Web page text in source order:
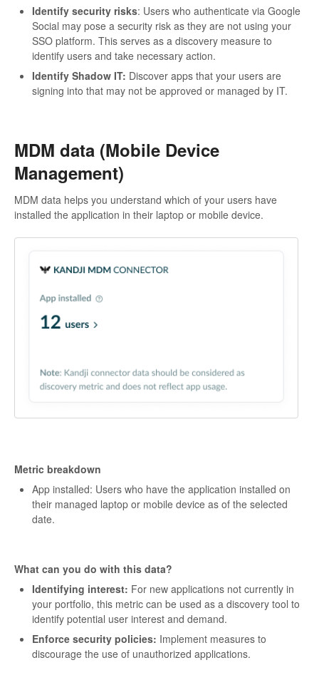
Identify security risks: Users who authenticate via Google
Social may pose a security risk as they are not using your
SSO platform. This serves as a discovery measure to
identify users and take necessary action.
Identify Shadow IT: Discover apps that your users are
signing into that may not be approved or managed by IT.
MDM data (Mobile Device
Management)
MDM data helps you understand which of your users have
installed the application in their laptop or mobile device.
Metric breakdown
App installed: Users who have the application installed on
their managed laptop or mobile device as of the selected
date.
What can you do with this data?
Identifying interest: For new applications not currently in
your portfolio, this metric can be used as a discovery tool to
identify potential user interest and demand.
Enforce security policies: Implement measures to
discourage the use of unauthorized applications.